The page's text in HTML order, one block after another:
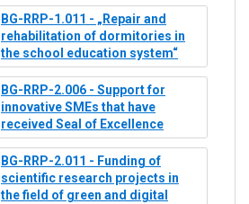
BG-RRP-1.011 - „Repair and
rehabilitation of dormitories in
the school education system“
BG-RRP-2.006 - Support for
innovative SMEs that have
received Seal of Excellence
BG-RRP-2.011 - Funding of
scientific research projects in
the field of green and digital